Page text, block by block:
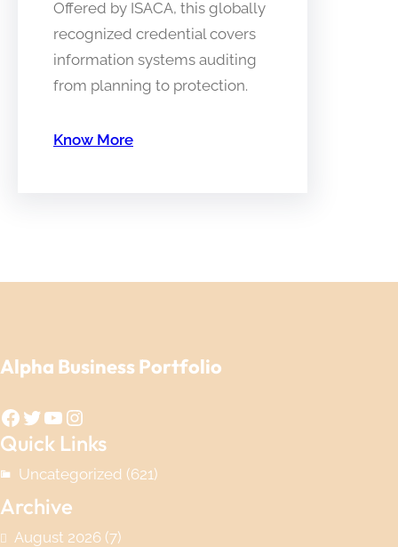
Offered by ISACA, this globally
recognized credential covers
information systems auditing
from planning to protection.
Know More
Alpha Business Portfolio
Facebook Twitter YouTube Instagram
Quick Links
Uncategorized (621)
Archive
August 2026 (7)